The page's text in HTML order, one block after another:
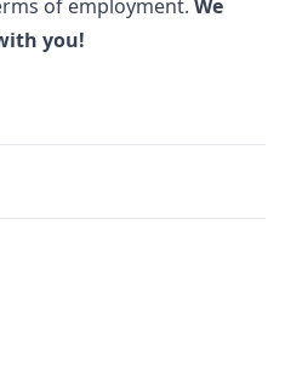
of employment. We
you!